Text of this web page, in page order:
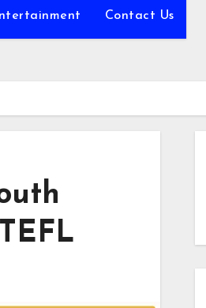
Contact Us